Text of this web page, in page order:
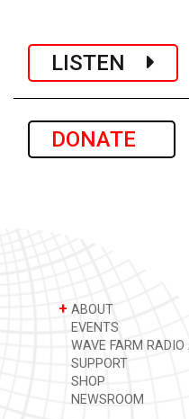
LISTEN
DONATE
+ ABOUT
EVENTS
WAVE FARM RADIO
SUPPORT
SHOP
NEWSROOM